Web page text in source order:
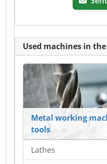
Used machines in
Metal working
tools
Lathes